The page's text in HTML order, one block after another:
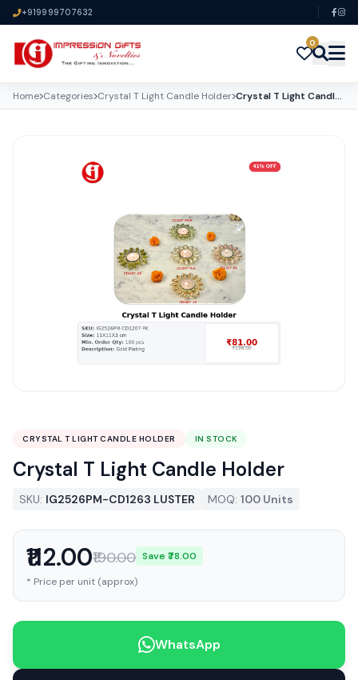
+919999707632
0
Home Categories Crystal T Light Candle Holder Crystal T Light Candle Holder
CRYSTAL T LIGHT CANDLE HOLDER IN STOCK
Crystal T Light Candle Holder
SKU: IG2526PM-CD1263 LUSTER MOQ: 100 Units
₹112.00₹190.00 Save ₹78.00
* Price per unit (approx)
WhatsApp